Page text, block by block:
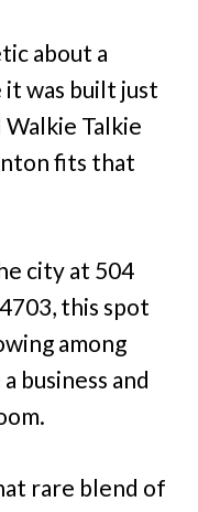
about a
was built just
Talkie
fits that
city at 504
this spot
among
business and
rare blend of